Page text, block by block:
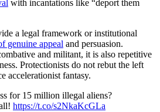
with incantations like “deport them
a legal framework or institutional
genuine appeal and persuasion.
and militant, it is also repetitive
Protectionists do not rebut the left
accelerationist fantasy.
for 15 million illegal aliens?
https://t.co/s2NkaKcGLa